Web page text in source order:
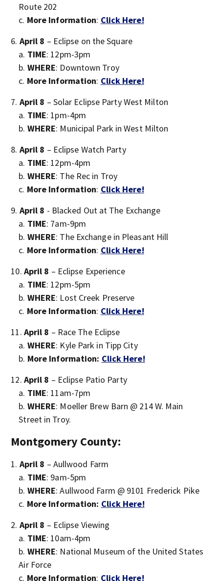
Route 202
More Information: Click Here!
April 8 – Eclipse on the Square
TIME: 12pm-3pm
WHERE: Downtown Troy
More Information: Click Here!
April 8 – Solar Eclipse Party West Milton
TIME: 1pm-4pm
WHERE: Municipal Park in West Milton
April 8 – Eclipse Watch Party
TIME: 12pm-4pm
WHERE: The Rec in Troy
More Information: Click Here!
April 8 - Blacked Out at The Exchange
TIME: 7am-9pm
WHERE: The Exchange in Pleasant Hill
More Information: Click Here!
April 8 – Eclipse Experience
TIME: 12pm-5pm
WHERE: Lost Creek Preserve
More Information: Click Here!
April 8 – Race The Eclipse
WHERE: Kyle Park in Tipp City
More Information: Click Here!
April 8 – Eclipse Patio Party
TIME: 11am-7pm
WHERE: Moeller Brew Barn @ 214 W. Main
Street in Troy.
Montgomery County:
April 8 – Aullwood Farm
TIME: 9am-5pm
WHERE: Aullwood Farm @ 9101 Frederick Pike
More Information: Click Here!
April 8 – Eclipse Viewing
TIME: 10am-4pm
WHERE: National Museum of the United States
Air Force
More Information: Click Here!